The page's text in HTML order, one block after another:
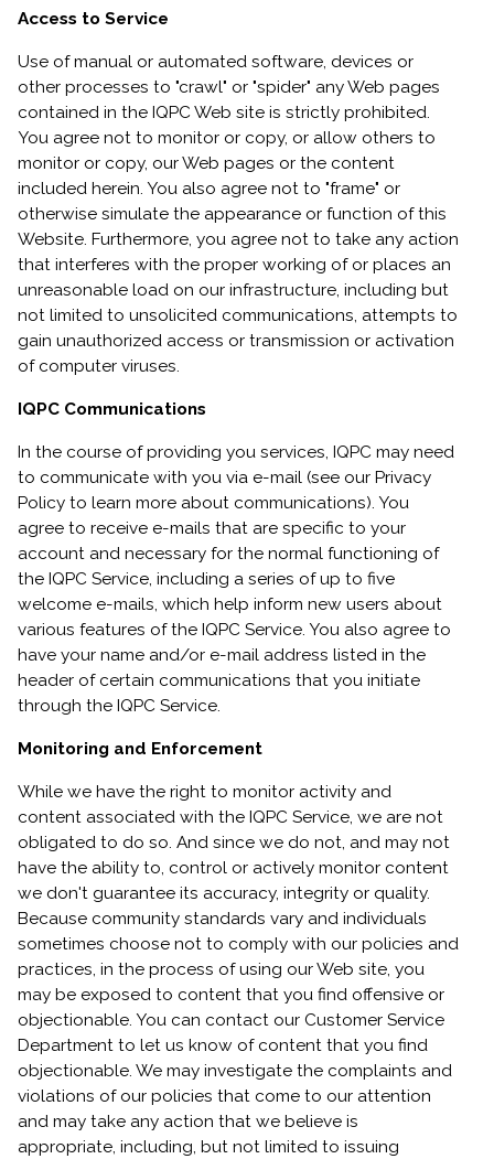
Access to Service
Use of manual or automated software, devices or
other processes to "crawl" or "spider" any Web pages
contained in the IQPC Web site is strictly prohibited.
You agree not to monitor or copy, or allow others to
monitor or copy, our Web pages or the content
included herein. You also agree not to "frame" or
otherwise simulate the appearance or function of this
Website. Furthermore, you agree not to take any action
that interferes with the proper working of or places an
unreasonable load on our infrastructure, including but
not limited to unsolicited communications, attempts to
gain unauthorized access or transmission or activation
of computer viruses.
IQPC Communications
In the course of providing you services, IQPC may need
to communicate with you via e-mail (see our Privacy
Policy to learn more about communications). You
agree to receive e-mails that are specific to your
account and necessary for the normal functioning of
the IQPC Service, including a series of up to five
welcome e-mails, which help inform new users about
various features of the IQPC Service. You also agree to
have your name and/or e-mail address listed in the
header of certain communications that you initiate
through the IQPC Service.
Monitoring and Enforcement
While we have the right to monitor activity and
content associated with the IQPC Service, we are not
obligated to do so. And since we do not, and may not
have the ability to, control or actively monitor content
we don't guarantee its accuracy, integrity or quality.
Because community standards vary and individuals
sometimes choose not to comply with our policies and
practices, in the process of using our Web site, you
may be exposed to content that you find offensive or
objectionable. You can contact our Customer Service
Department to let us know of content that you find
objectionable. We may investigate the complaints and
violations of our policies that come to our attention
and may take any action that we believe is
appropriate, including, but not limited to issuing